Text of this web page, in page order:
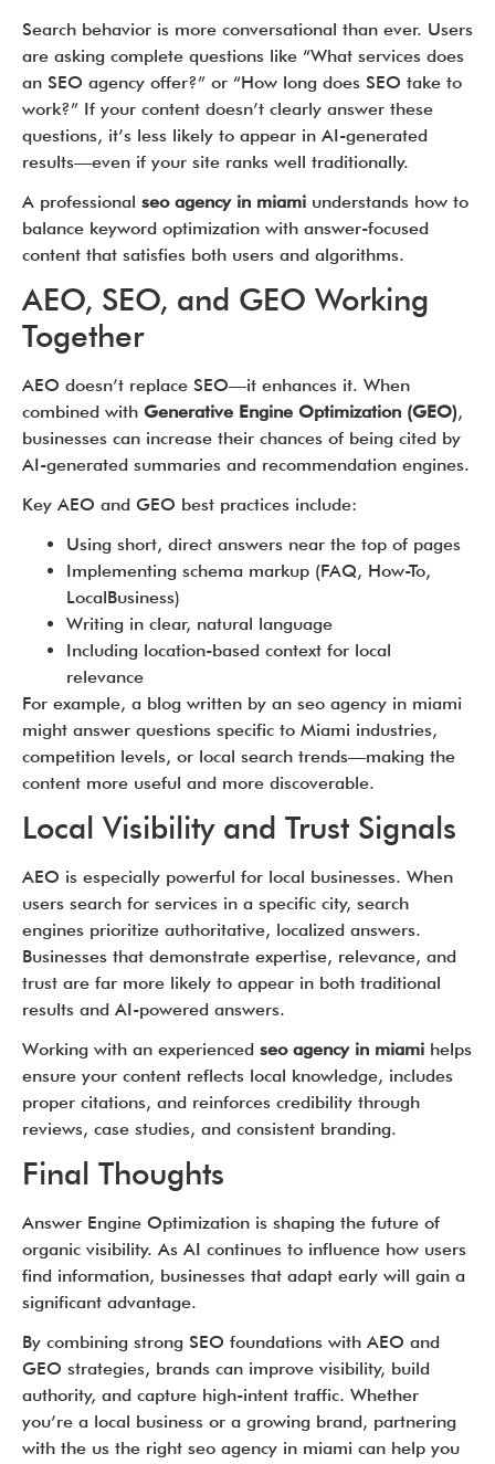
Search behavior is more conversational than ever. Users
are asking complete questions like “What services does
an SEO agency offer?” or “How long does SEO take to
work?” If your content doesn’t clearly answer these
questions, it’s less likely to appear in AI-generated
results—even if your site ranks well traditionally.
A professional seo agency in miami understands how to
balance keyword optimization with answer-focused
content that satisfies both users and algorithms.
AEO, SEO, and GEO Working
Together
AEO doesn’t replace SEO—it enhances it. When
combined with Generative Engine Optimization (GEO),
businesses can increase their chances of being cited by
AI-generated summaries and recommendation engines.
Key AEO and GEO best practices include:
Using short, direct answers near the top of pages
Implementing schema markup (FAQ, How-To,
LocalBusiness)
Writing in clear, natural language
Including location-based context for local
relevance
For example, a blog written by an seo agency in miami
might answer questions specific to Miami industries,
competition levels, or local search trends—making the
content more useful and more discoverable.
Local Visibility and Trust Signals
AEO is especially powerful for local businesses. When
users search for services in a specific city, search
engines prioritize authoritative, localized answers.
Businesses that demonstrate expertise, relevance, and
trust are far more likely to appear in both traditional
results and AI-powered answers.
Working with an experienced seo agency in miami helps
ensure your content reflects local knowledge, includes
proper citations, and reinforces credibility through
reviews, case studies, and consistent branding.
Final Thoughts
Answer Engine Optimization is shaping the future of
organic visibility. As AI continues to influence how users
find information, businesses that adapt early will gain a
significant advantage.
By combining strong SEO foundations with AEO and
GEO strategies, brands can improve visibility, build
authority, and capture high-intent traffic. Whether
you’re a local business or a growing brand, partnering
with the us the right seo agency in miami can help you